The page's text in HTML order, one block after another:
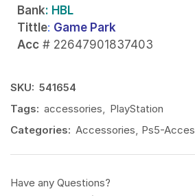
Bank: HBL
Tittle: Game Park
Acc # 22647901837403
SKU: 541654
Tags: accessories
PlayStation
Categories: Accessories Ps5-
Have any Questions?